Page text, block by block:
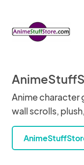
Anime character
wall scrolls,